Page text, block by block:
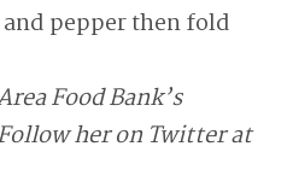
pepper then fold
Food Bank’s
her on Twitter at